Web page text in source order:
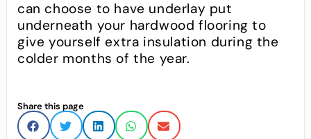
can choose to have underlay put
underneath your hardwood flooring to
give yourself extra insulation during the
colder months of the year.
Share this page